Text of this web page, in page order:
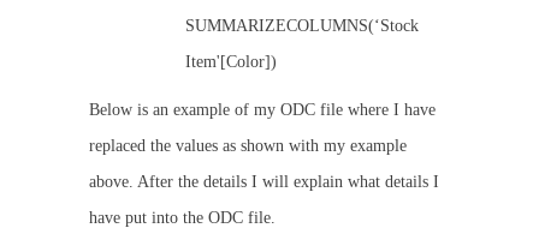
SUMMARIZECOLUMNS(‘Stock
Item'[Color])
Below is an example of my ODC file where I have
replaced the values as shown with my example
above. After the details I will explain what details I
have put into the ODC file.